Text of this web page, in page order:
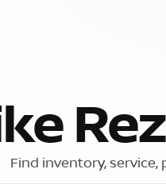
Find inventory,